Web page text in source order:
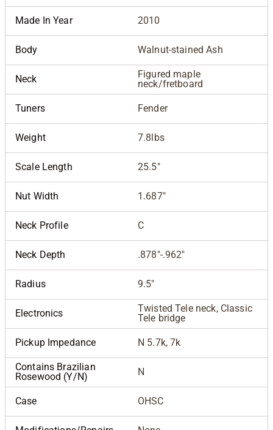
Made In Year 2010
Body Walnut-stained Ash
Neck
Figured maple
neck/fretboard
Tuners Fender
Weight 7.8lbs
Scale Length 25.5"
Nut Width 1.687"
Neck Profile C
Neck Depth .878"-.962"
Radius 9.5"
Electronics
Twisted Tele neck, Classic
Tele bridge
Pickup Impedance N 5.7k, 7k
Contains Brazilian
Rosewood (Y/N)
N
Case OHSC